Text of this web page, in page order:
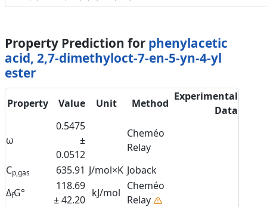
Property Prediction for phenylacetic
acid, 2,7-dimethyloct-7-en-5-yn-4-yl
ester
Property Value Unit Method
Experimental
Data
ω
0.5475
±
0.0512
Cheméo
Relay
Cp,gas 635.91 J/mol×K Joback
ΔfG°
118.69
± 42.20
kJ/mol
Cheméo
Relay